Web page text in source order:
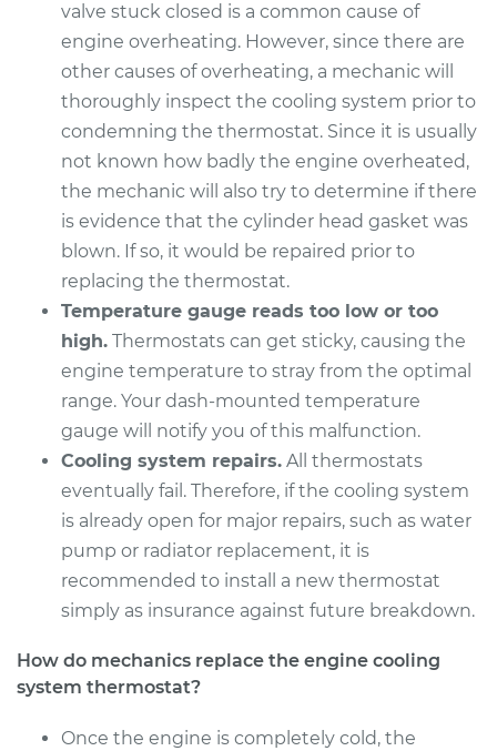
valve stuck closed is a common cause of
engine overheating. However, since there are
other causes of overheating, a mechanic will
thoroughly inspect the cooling system prior to
condemning the thermostat. Since it is usually
not known how badly the engine overheated,
the mechanic will also try to determine if there
is evidence that the cylinder head gasket was
blown. If so, it would be repaired prior to
replacing the thermostat.
Temperature gauge reads too low or too
high. Thermostats can get sticky, causing the
engine temperature to stray from the optimal
range. Your dash-mounted temperature
gauge will notify you of this malfunction.
Cooling system repairs. All thermostats
eventually fail. Therefore, if the cooling system
is already open for major repairs, such as water
pump or radiator replacement, it is
recommended to install a new thermostat
simply as insurance against future breakdown.
How do mechanics replace the engine cooling
system thermostat?
Once the engine is completely cold, the